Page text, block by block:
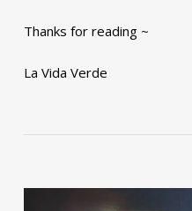
Thanks for reading ~
La Vida Verde